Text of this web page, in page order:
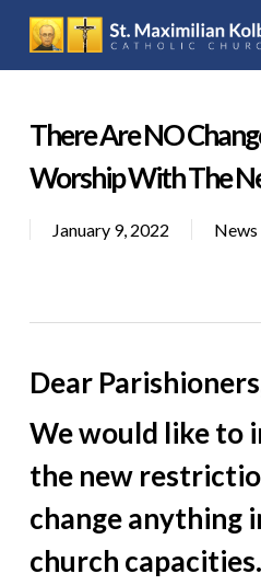
main
There Are NO
Worship With The
January 9, 2022 News
Dear
We would like to
the new
change anything
church